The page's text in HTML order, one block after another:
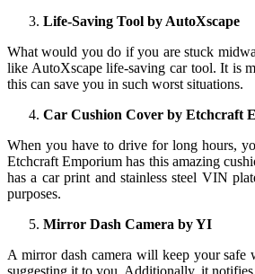
Life-Saving Tool by AutoXscape
What would you do if you are stuck
like AutoXscape life-saving car tool. It is
this can save you in such worst situations.
Car Cushion Cover by Etchcraft
When you have to drive for long hours,
Etchcraft Emporium has this amazing
has a car print and stainless steel VIN
purposes.
Mirror Dash Camera by YI
A mirror dash camera will keep your